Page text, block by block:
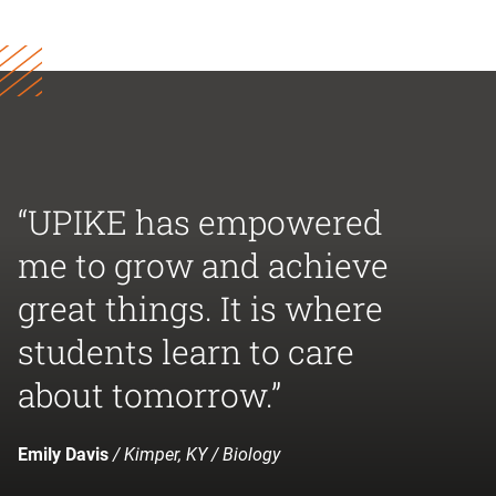
“UPIKE has empowered
me to grow and achieve
great things. It is where
students learn to care
about tomorrow.”
Emily Davis/ Kimper, KY / Biology